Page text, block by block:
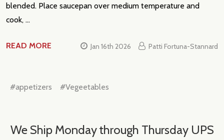
blended. Place saucepan over medium temperature and
cook, …
READ MORE Jan 16th 2026 Patti Fortuna-Stannard
#appetizers #Vegeetables
We Ship Monday through Thursday UPS